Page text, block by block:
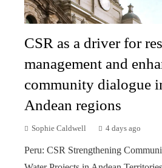
CSR as a driver for
management and
community dialogue
Andean regions
Sophie Caldwell 4 days ago
Peru: CSR Strengthening